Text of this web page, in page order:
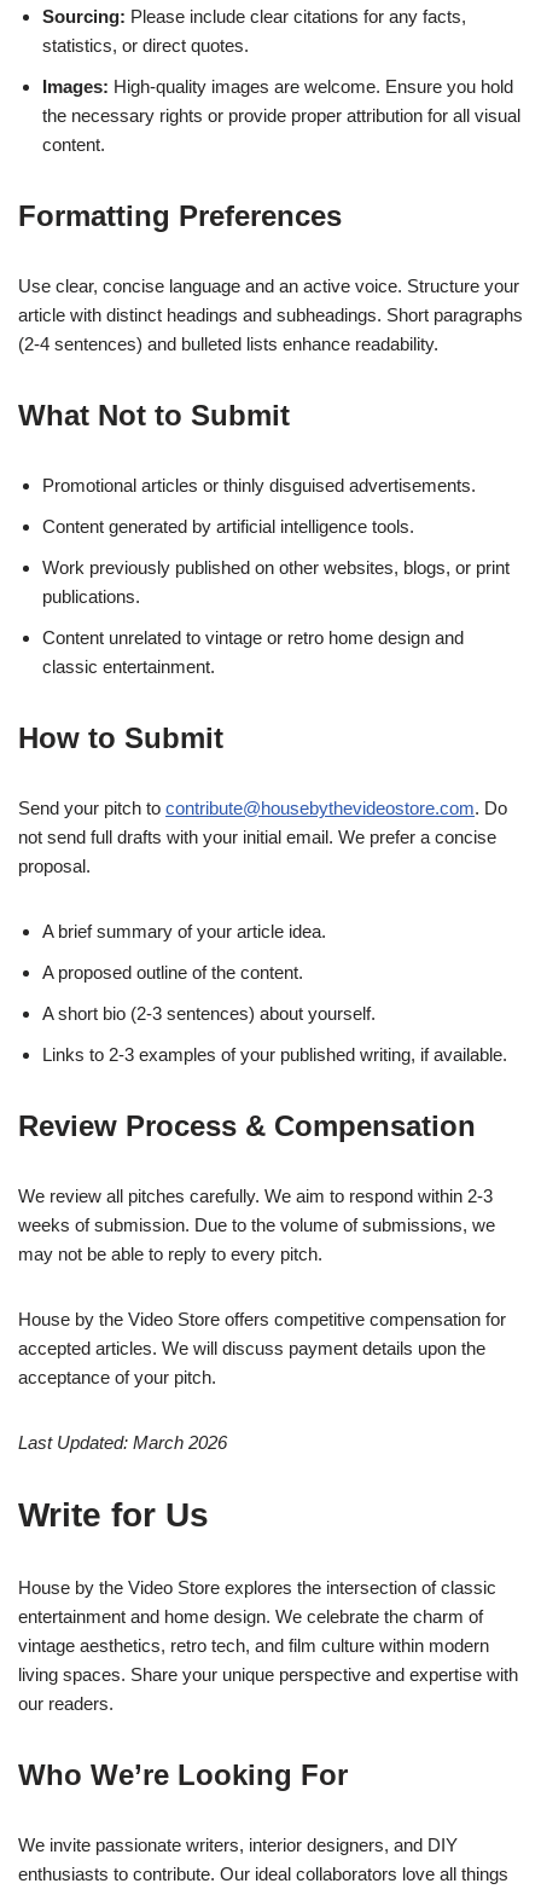
Sourcing: Please include clear citations for any facts,
statistics, or direct quotes.
Images: High-quality images are welcome. Ensure you hold
the necessary rights or provide proper attribution for all visual
content.
Formatting Preferences
Use clear, concise language and an active voice. Structure your
article with distinct headings and subheadings. Short paragraphs
(2-4 sentences) and bulleted lists enhance readability.
What Not to Submit
Promotional articles or thinly disguised advertisements.
Content generated by artificial intelligence tools.
Work previously published on other websites, blogs, or print
publications.
Content unrelated to vintage or retro home design and
classic entertainment.
How to Submit
Send your pitch to contribute@housebythevideostore.com. Do
not send full drafts with your initial email. We prefer a concise
proposal.
A brief summary of your article idea.
A proposed outline of the content.
A short bio (2-3 sentences) about yourself.
Links to 2-3 examples of your published writing, if available.
Review Process & Compensation
We review all pitches carefully. We aim to respond within 2-3
weeks of submission. Due to the volume of submissions, we
may not be able to reply to every pitch.
House by the Video Store offers competitive compensation for
accepted articles. We will discuss payment details upon the
acceptance of your pitch.
Last Updated: March 2026
Write for Us
House by the Video Store explores the intersection of classic
entertainment and home design. We celebrate the charm of
vintage aesthetics, retro tech, and film culture within modern
living spaces. Share your unique perspective and expertise with
our readers.
Who We’re Looking For
We invite passionate writers, interior designers, and DIY
enthusiasts to contribute. Our ideal collaborators love all things